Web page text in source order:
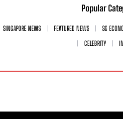
Popular
SINGAPORE NEWS FEATURED NEWS SG
CELEBRITY